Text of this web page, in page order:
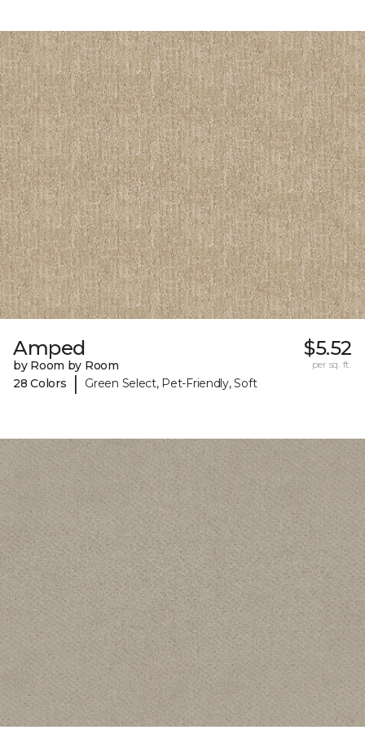
Amped
by Room by Room
28 Colors
| Green Select, Pet-Friendly, Soft
$5.52
per sq. ft.